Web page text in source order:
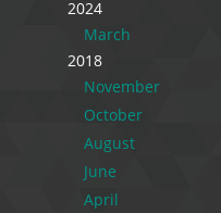
2024
March
2018
November
October
August
June
April